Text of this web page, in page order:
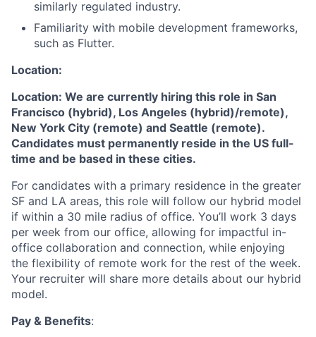
similarly regulated industry.
Familiarity with mobile development frameworks,
such as Flutter.
Location:
Location: We are currently hiring this role in San
Francisco (hybrid), Los Angeles (hybrid)/remote),
New York City (remote) and Seattle (remote).
Candidates must permanently reside in the US full-
time and be based in these cities.
For candidates with a primary residence in the greater
SF and LA areas, this role will follow our hybrid model
if within a 30 mile radius of office. You’ll work 3 days
per week from our office, allowing for impactful in-
office collaboration and connection, while enjoying
the flexibility of remote work for the rest of the week.
Your recruiter will share more details about our hybrid
model.
Pay & Benefits: